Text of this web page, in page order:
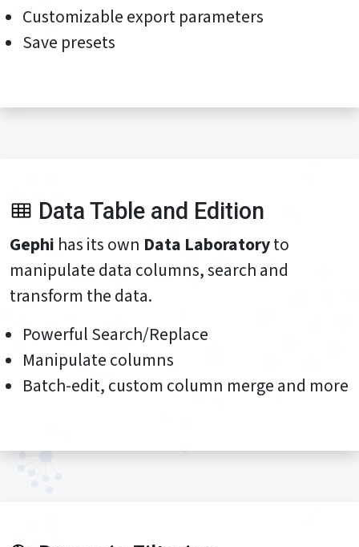
Customizable export parameters
Save presets
Data Table and Edition
Gephi has its own Data Laboratoryto
manipulate data columns, search and
transform the data.
Powerful Search/Replace
Manipulate columns
Batch-edit, custom column merge and more